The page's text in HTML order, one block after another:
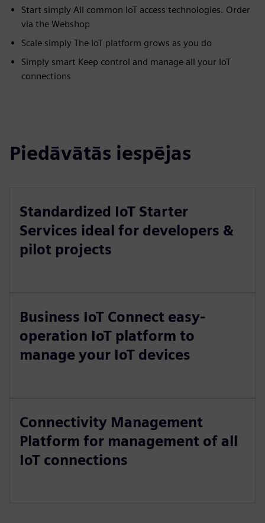
Start simply All common IoT access technologies. Order
via the Webshop
Scale simply The IoT platform grows as you do
Simply smart Keep control and manage all your IoT
connections
Piedāvātās iespējas
Standardized IoT Starter
Services ideal for developers &
pilot projects
Business IoT Connect easy-
operation IoT platform to
manage your IoT devices
Connectivity Management
Platform for management of all
IoT connections